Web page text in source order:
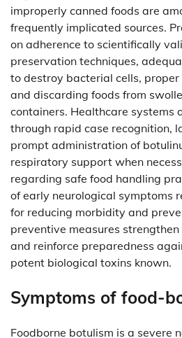
improperly canned foods are
frequently implicated sources.
on adherence to scientifically
preservation techniques,
to destroy bacterial cells,
and discarding foods from
containers. Healthcare systems
through rapid case recognition,
prompt administration of
respiratory support when
regarding safe food handling
of early neurological symptoms
for reducing morbidity and
preventive measures
and reinforce preparedness
potent biological toxins known.
Symptoms of food-
Foodborne botulism is a severe